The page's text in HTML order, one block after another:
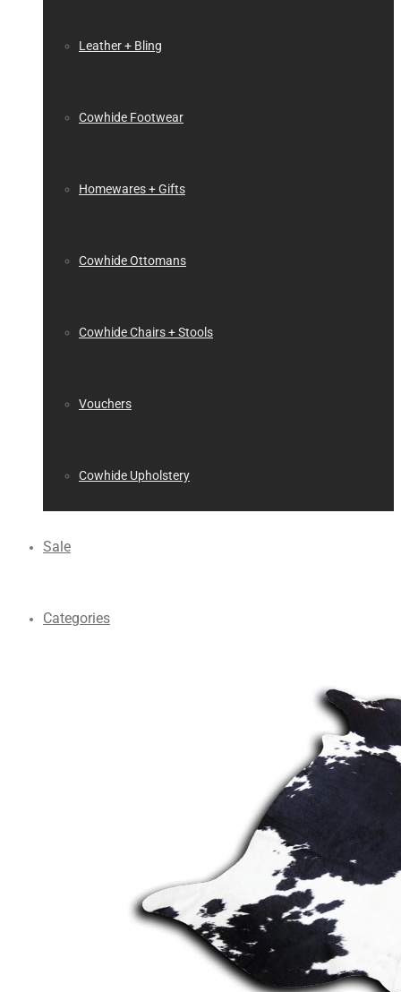
Leather + Bling
Cowhide Footwear
Homewares + Gifts
Cowhide Ottomans
Cowhide Chairs + Stools
Vouchers
Cowhide Upholstery
Sale
Categories